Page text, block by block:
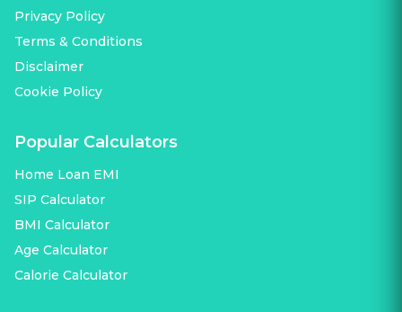
Privacy Policy
Terms & Conditions
Disclaimer
Cookie Policy
Popular Calculators
Home Loan EMI
SIP Calculator
BMI Calculator
Age Calculator
Calorie Calculator